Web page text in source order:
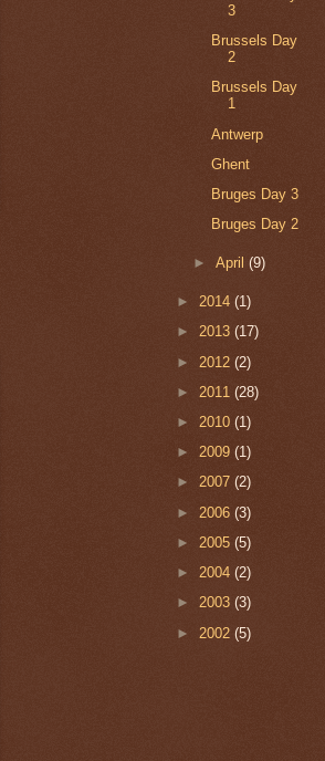
3
Brussels Day
2
Brussels Day
1
Antwerp
Ghent
Bruges Day 3
Bruges Day 2
►April(9)
► 2014 (1)
► 2013 (17)
► 2012 (2)
► 2011 (28)
► 2010 (1)
► 2009 (1)
► 2007 (2)
► 2006 (3)
► 2005 (5)
► 2004 (2)
► 2003 (3)
► 2002 (5)